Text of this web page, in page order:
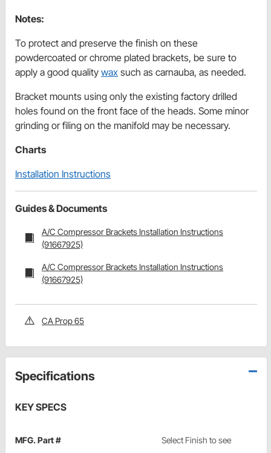
Notes:
To protect and preserve the finish on these
powdercoated or chrome plated brackets, be sure to
apply a good quality wax such as carnauba, as needed.
Bracket mounts using only the existing factory drilled
holes found on the front face of the heads. Some minor
grinding or filing on the manifold may be necessary.
Charts
Installation Instructions
Guides & Documents
A/C Compressor Brackets Installation Instructions
(91667925)
A/C Compressor Brackets Installation Instructions
(91667925)
CA Prop 65
Specifications
KEY SPECS
MFG. Part # Select Finish to see